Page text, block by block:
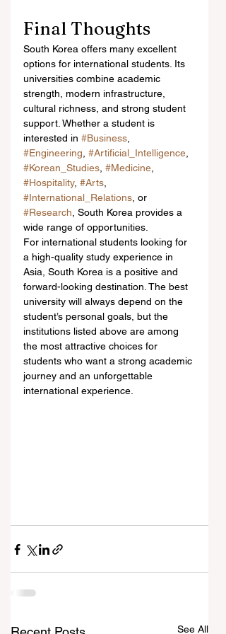
Final Thoughts
South Korea offers many excellent
options for international students. Its
universities combine academic
strength, modern infrastructure,
cultural richness, and strong student
support. Whether a student is
interested in #Business
#Engineering #Artificial_Intelligence
#Korean_Studies #Medicine
#Hospitality, #Arts
#International_Relations , or
#Research , South Korea provides a
wide range of opportunities.
For international students looking for
a high-quality study experience in
Asia, South Korea is a positive and
forward-looking destination. The best
university will always depend on the
student’s personal goals, but the
institutions listed above are among
the most attractive choices for
students who want a strong academic
journey and an unforgettable
international experience.
See All